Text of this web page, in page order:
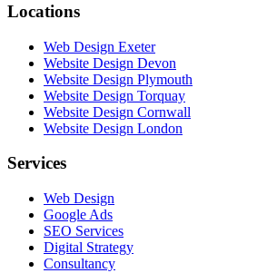
Locations
Web Design Exeter
Website Design Devon
Website Design Plymouth
Website Design Torquay
Website Design Cornwall
Website Design London
Services
Web Design
Google Ads
SEO Services
Digital Strategy
Consultancy